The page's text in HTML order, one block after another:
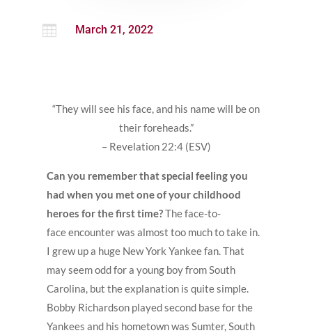
 March 21, 2022
“They will see his face, and his name will be on
their foreheads.”
– Revelation 22:4 (ESV)
Can you remember that special feeling you
had when you met one of your childhood
heroes for the first time?The face-to-
face encounter was almost too much to take in.
I grew up a huge New York Yankee fan. That
may seem odd for a young boy from South
Carolina, but the explanation is quite simple.
Bobby Richardson played second base for the
Yankees and his hometown was Sumter, South